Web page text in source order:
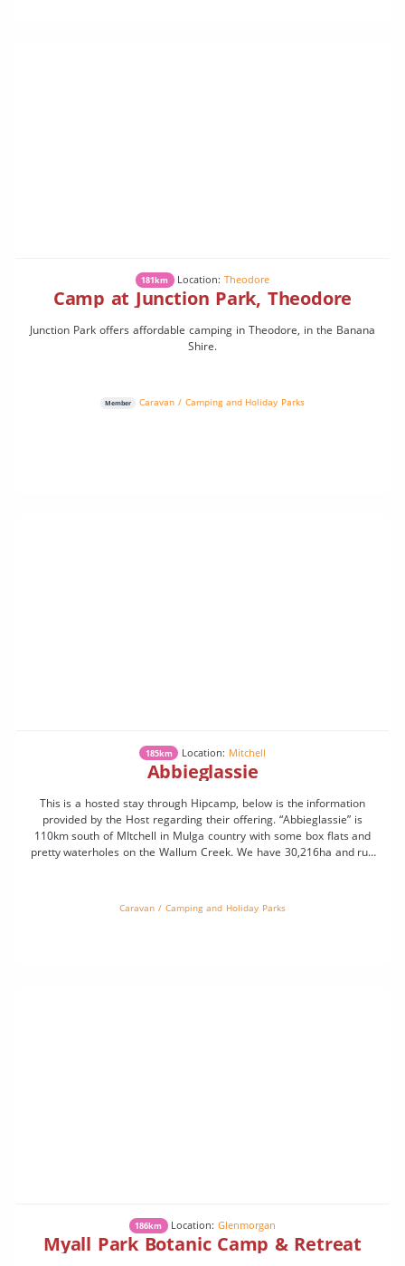
181km Location:Theodore
Camp at Junction Park, Theodore
Junction Park offers affordable camping in Theodore, in the Banana
Shire.
Member Caravan / Camping and Holiday Parks
185km Location: Mitchell
Abbieglassie
This is a hosted stay through Hipcamp, below is the information
provided by the Host regarding their offering. “Abbieglassie” is
110km south of MItchell in Mulga country with some box flats and
pretty waterholes on the Wallum Creek. We have 30,216ha and run
Caravan / Camping and Holiday Parks
186km Location:Glenmorgan
Myall Park Botanic Camp & Retreat